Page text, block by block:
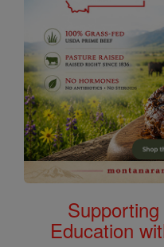
Education